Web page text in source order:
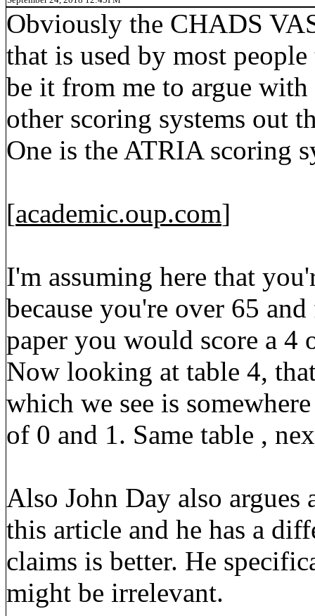
Obviously the CHADS
that is used by most
be it from me to argue
other scoring systems out
One is the ATRIA scoring
[academic.oup.com]
I'm assuming here that
because you're over 65
paper you would score a 4
Now looking at table 4,
which we see is
of 0 and 1. Same table ,
Also John Day also
this article and he has a
claims is better. He
might be irrelevant.